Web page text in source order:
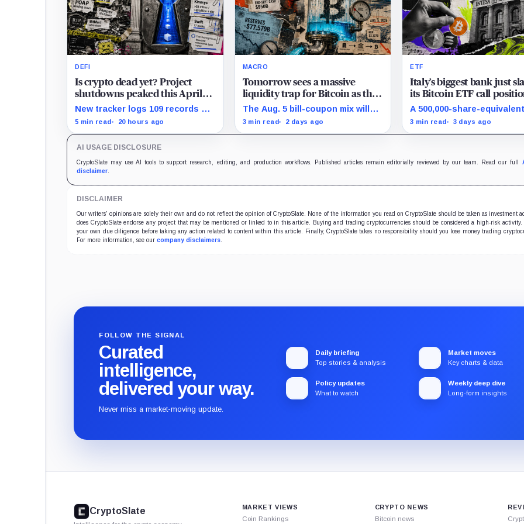
DEFI
Is crypto dead yet? Project
shutdowns peaked this April
but the latest 2026 data hides a
scarier trend
New tracker logs 109 records of
crypto project shutdowns, wind-
5 min read 20 hours ago
MACRO
Tomorrow sees a massive
liquidity trap for Bitcoin as the
US Treasury is quietly draining
$77 billion from bank reserves
The Aug. 5 bill-coupon mix will
show whether financing
3 min read 2 days ago
ETF
Italy’s biggest bank just
its Bitcoin ETF call
99% to triple down on
Ethereum
A 500,000-share-
put appeared in Q2, but
3 min read 3 days ago
AI USAGE DISCLOSURE
CryptoSlate may use AI tools to support research, editing, and production workflows. Published articles remain editorially reviewed by our team. Read our full
disclaimer
DISCLAIMER
Our writers' opinions are solely their own and do not reflect the opinion of CryptoSlate. None of the information you read on CryptoSlate should be taken as investment
does CryptoSlate endorse any project that may be mentioned or linked to in this article. Buying and trading cryptocurrencies should be considered a high-risk activity.
your own due diligence before taking any action related to content within this article. Finally, CryptoSlate takes no responsibility should you lose money trading
For more information, see our company disclaimers
FOLLOW THE SIGNAL
Curated
intelligence,
delivered your way.
Never miss a market-moving update.
Daily briefing
Top stories & analysis
Market moves
Key charts & data
Policy updates
What to watch
Weekly deep dive
Long-form insights
CryptoSlate
MARKET VIEWS
Coin Rankings
CRYPTO NEWS
Bitcoin news